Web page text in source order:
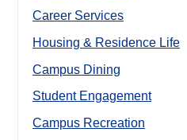
Career Services
Housing & Residence Life
Campus Dining
Student Engagement
Campus Recreation